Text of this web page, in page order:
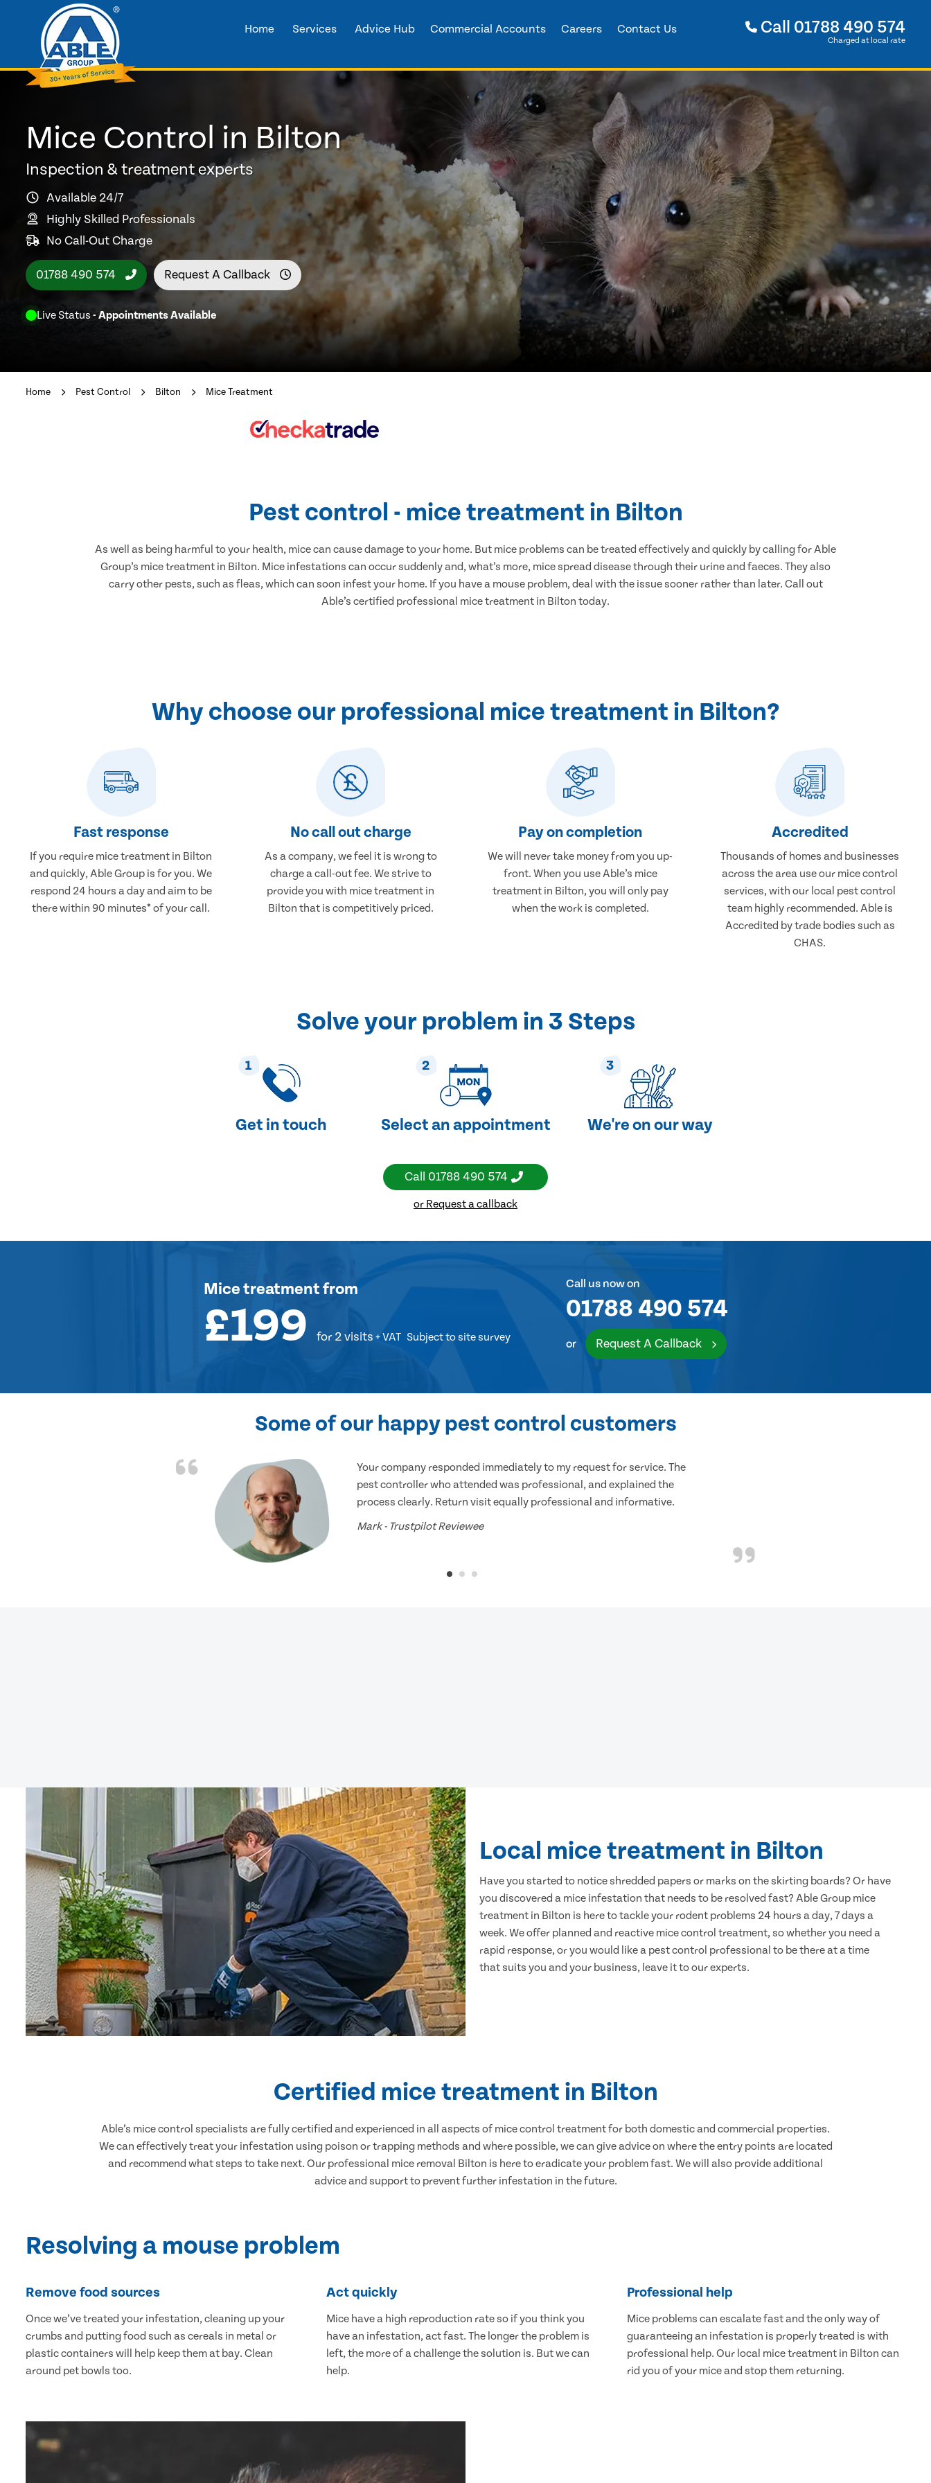
Home Services Advice Hub Commercial Accounts Careers Contact Us Call 01788 490 574
Charged at local rate
Mice Control in Bilton
Inspection & treatment experts
Available 24/7
Highly Skilled Professionals
No Call-Out Charge
01788 490 574 Request A Callback
Live Status - Appointments Available
Home Pest Control Bilton Mice Treatment
Pest control - mice treatment in Bilton
As well as being harmful to your health, mice can cause damage to your home. But mice problems can be treated effectively and quickly by calling for Able
Group’s mice treatment in Bilton. Mice infestations can occur suddenly and, what’s more, mice spread disease through their urine and faeces. They also
carry other pests, such as fleas, which can soon infest your home. If you have a mouse problem, deal with the issue sooner rather than later. Call out
Able’s certified professional mice treatment in Bilton today.
Why choose our professional mice treatment in Bilton?
Fast response
If you require mice treatment in Bilton
and quickly, Able Group is for you. We
respond 24 hours a day and aim to be
there within 90 minutes* of your call.
No call out charge
As a company, we feel it is wrong to
charge a call-out fee. We strive to
provide you with mice treatment in
Bilton that is competitively priced.
Pay on completion
We will never take money from you up-
front. When you use Able’s mice
treatment in Bilton, you will only pay
when the work is completed.
Accredited
Thousands of homes and businesses
across the area use our mice control
services, with our local pest control
team highly recommended. Able is
Accredited by trade bodies such as
CHAS.
Solve your problem in 3 Steps
1
Get in touch
2
Select an appointment
3
We're on our way
Call 01788 490 574
or Request a callback
Mice treatmentfrom
£199 for 2 visits + VAT Subject to site survey
Call us now on
01788 490 574
or Request A Callback
Some of our happy pest control customers
Your company responded immediately to my request for service. The
pest controller who attended was professional, and explained the
process clearly. Return visit equally professional and informative.
Mark - Trustpilot Reviewee
Local mice treatment in Bilton
Have you started to notice shredded papers or marks on the skirting boards? Or have
you discovered a mice infestation that needs to be resolved fast? Able Group mice
treatment in Bilton is here to tackle your rodent problems 24 hours a day, 7 days a
week. We offer planned and reactive mice control treatment, so whether you need a
rapid response, or you would like a pest control professional to be there at a time
that suits you and your business, leave it to our experts.
Certified mice treatment in Bilton
Able’s mice control specialists are fully certified and experienced in all aspects of mice control treatment for both domestic and commercial properties.
We can effectively treat your infestation using poison or trapping methods and where possible, we can give advice on where the entry points are located
and recommend what steps to take next. Our professional mice removal Bilton is here to eradicate your problem fast. We will also provide additional
advice and support to prevent further infestation in the future.
Resolving a mouse problem
Remove food sources
Once we’ve treated your infestation, cleaning up your
crumbs and putting food such as cereals in metal or
plastic containers will help keep them at bay. Clean
around pet bowls too.
Act quickly
Mice have a high reproduction rate so if you think you
have an infestation, act fast. The longer the problem is
left, the more of a challenge the solution is. But we can
help.
Professional help
Mice problems can escalate fast and the only way of
guaranteeing an infestation is properly treated is with
professional help. Our local mice treatment in Bilton can
rid you of your mice and stop them returning.